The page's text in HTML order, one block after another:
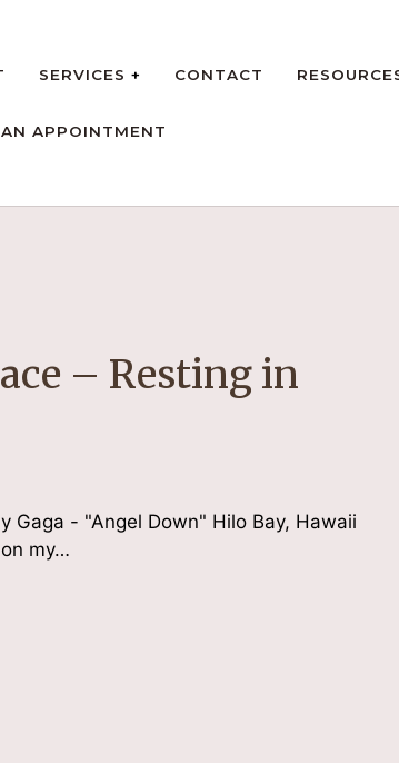
SERVICES CONTACT
APPOINTMENT
– Resting in
Gaga - "Angel Down" Hilo Bay, Hawaii
my…